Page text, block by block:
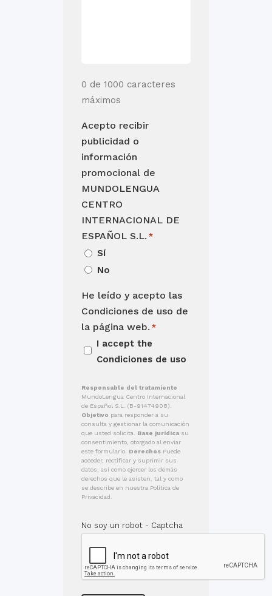
0 de 1000 caracteres
máximos
Acepto recibir
publicidad o
información
promocional de
MUNDOLENGUA
CENTRO
INTERNACIONAL DE
ESPAÑOL S.L. *
Sí
No
He leído y acepto las
Condiciones de uso de
la página web. *
I accept the
Condiciones de uso
Responsable del tratamiento
MundoLengua Centro Internacional
de Español S.L. (B-91474908).
Objetivo para responder a su
consulta y gestionar la comunicación
que usted solicita. Base jurídica su
consentimiento, otorgado al enviar
este formulario. Derechos Puede
acceder, rectificar y suprimir sus
datos, así como ejercer los demás
derechos que le asisten, tal y como
se describe en nuestra Política de
Privacidad.
No soy un robot - Captcha